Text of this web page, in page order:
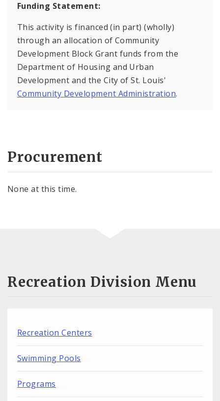
Funding Statement:
This activity is financed (in part) (wholly)
through an allocation of Community
Development Block Grant funds from the
Department of Housing and Urban
Development and the City of St. Louis'
Community Development Administration.
Procurement
None at this time.
Recreation Division Menu
Recreation Centers
Swimming Pools
Programs